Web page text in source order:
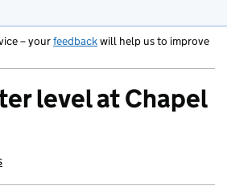
– yourfeedbackwill help us to improve
level at Chapel